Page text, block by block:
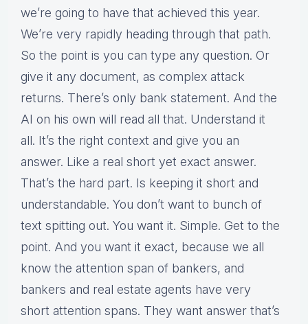
we’re going to have that achieved this year.
We’re very rapidly heading through that path.
So the point is you can type any question. Or
give it any document, as complex attack
returns. There’s only bank statement. And the
AI on his own will read all that. Understand it
all. It’s the right context and give you an
answer. Like a real short yet exact answer.
That’s the hard part. Is keeping it short and
understandable. You don’t want to bunch of
text spitting out. You want it. Simple. Get to the
point. And you want it exact, because we all
know the attention span of bankers, and
bankers and real estate agents have very
short attention spans. They want answer that’s